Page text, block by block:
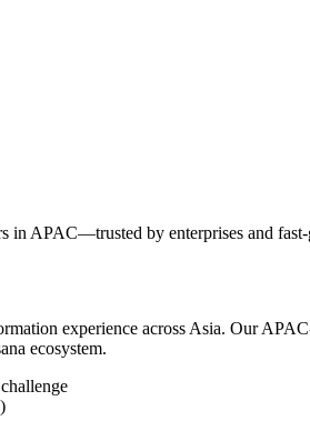
in APAC—trusted by enterprises and
experience across Asia. Our
ecosystem.